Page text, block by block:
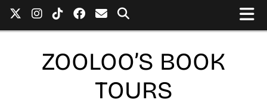
ZOOLOO’S BOOK
TOURS